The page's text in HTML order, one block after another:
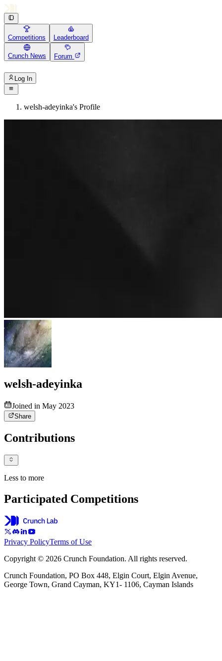
Competitions Leaderboard
Crunch News Forum
Log In
welsh-adeyinka's Profile
welsh-adeyinka
Joined in May 2023
Share
Contributions
Less to more
Participated Competitions
Privacy PolicyTerms of Use
Copyright © 2026 Crunch Foundation. All rights reserved.
Crunch Foundation, PO Box 448, Elgin Court, Elgin Avenue,
George Town, Grand Cayman, KY1- 1106, Cayman Islands